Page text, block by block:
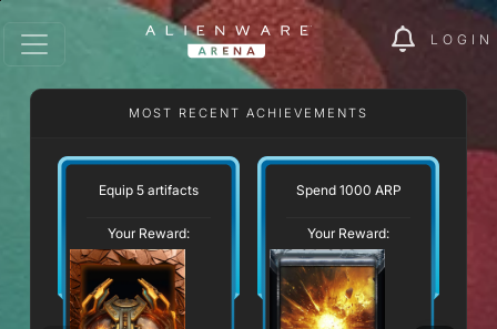
LOGIN
MOST RECENT ACHIEVEMENTS
Equip 5 artifacts
Your Reward:
Spend 1000 ARP
Your Reward: